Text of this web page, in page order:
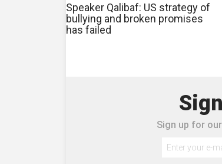
Speaker Qalibaf: US strategy of
bullying and broken promises
has failed
Sign up for